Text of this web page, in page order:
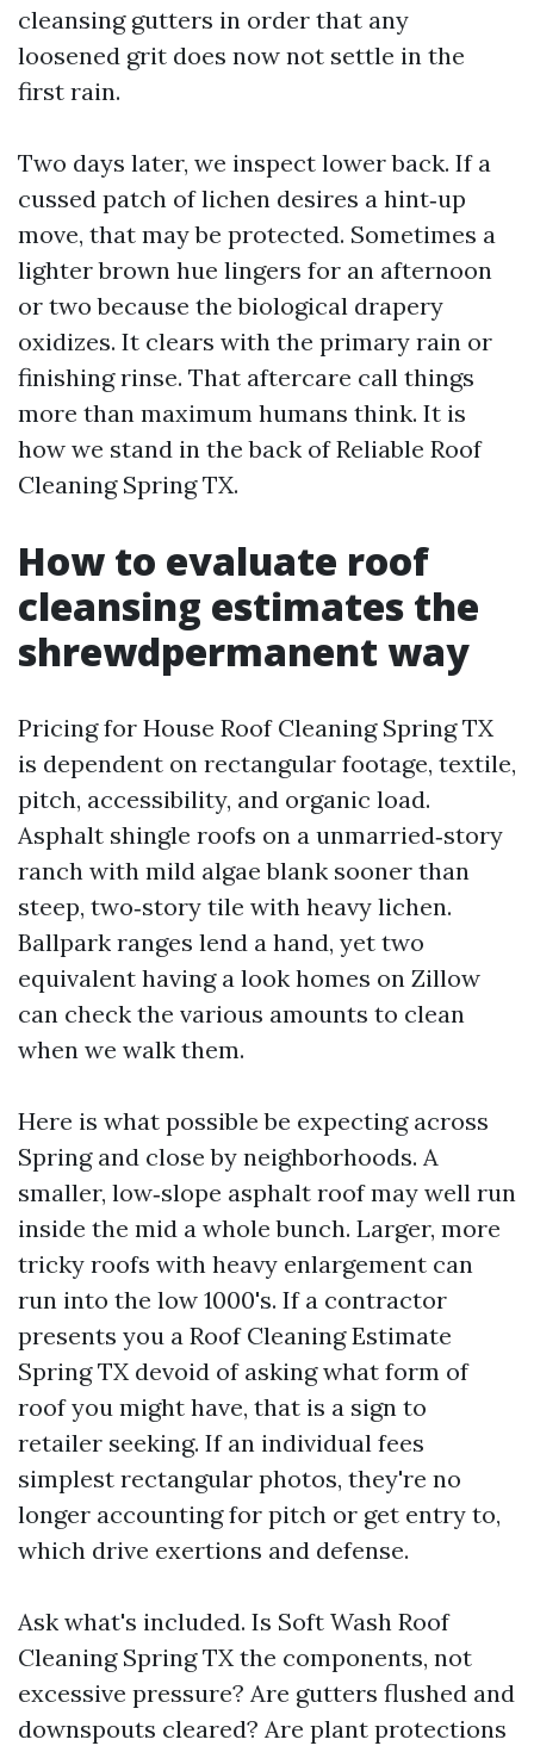
cleansing gutters in order that any
loosened grit does now not settle in the
first rain.
Two days later, we inspect lower back. If a
cussed patch of lichen desires a hint‑up
move, that may be protected. Sometimes a
lighter brown hue lingers for an afternoon
or two because the biological drapery
oxidizes. It clears with the primary rain or
finishing rinse. That aftercare call things
more than maximum humans think. It is
how we stand in the back of Reliable Roof
Cleaning Spring TX.
How to evaluate roof
cleansing estimates the
shrewdpermanent way
Pricing for House Roof Cleaning Spring TX
is dependent on rectangular footage, textile,
pitch, accessibility, and organic load.
Asphalt shingle roofs on a unmarried‑story
ranch with mild algae blank sooner than
steep, two‑story tile with heavy lichen.
Ballpark ranges lend a hand, yet two
equivalent having a look homes on Zillow
can check the various amounts to clean
when we walk them.
Here is what possible be expecting across
Spring and close by neighborhoods. A
smaller, low‑slope asphalt roof may well run
inside the mid a whole bunch. Larger, more
tricky roofs with heavy enlargement can
run into the low 1000's. If a contractor
presents you a Roof Cleaning Estimate
Spring TX devoid of asking what form of
roof you might have, that is a sign to
retailer seeking. If an individual fees
simplest rectangular photos, they're no
longer accounting for pitch or get entry to,
which drive exertions and defense.
Ask what's included. Is Soft Wash Roof
Cleaning Spring TX the components, not
excessive pressure? Are gutters flushed and
downspouts cleared? Are plant protections